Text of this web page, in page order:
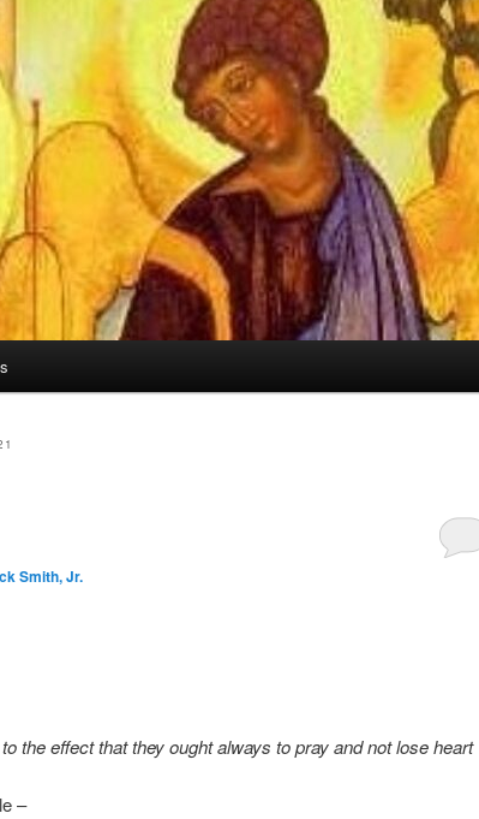
Smith, Jr.
the effect that they ought always to pray and not lose heart
–